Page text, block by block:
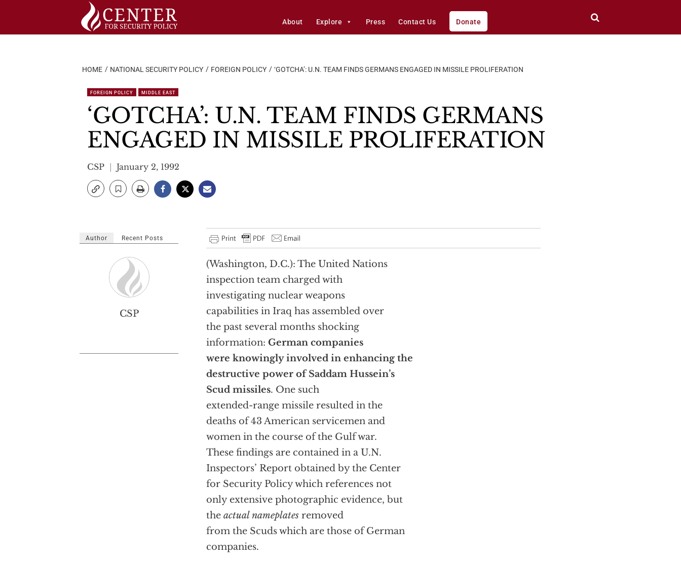
About Explore Press Contact Us Donate
HOME NATIONAL SECURITY POLICY FOREIGN POLICY ‘GOTCHA’: U.N. TEAM FINDS GERMANS ENGAGED IN MISSILE PROLIFERATION
FOREIGN POLICY MIDDLE EAST
‘GOTCHA’: U.N. TEAM FINDS GERMANS
ENGAGED IN MISSILE PROLIFERATION
CSP January 2, 1992
(Washington, D.C.): The United Nations
inspection team charged with
investigating nuclear weapons
capabilities in Iraq has assembled over
the past several months shocking
information: German companies
were knowingly involved in enhancing the
destructive power of Saddam Hussein’s
Scud missiles. One such
extended-range missile resulted in the
deaths of 43 American servicemen and
women in the course of the Gulf war.
These findings are contained in a U.N.
Inspectors’ Report obtained by the Center
for Security Policy which references not
only extensive photographic evidence, but
the actual nameplates removed
from the Scuds which are those of German
companies.
Author Recent Posts
CSP